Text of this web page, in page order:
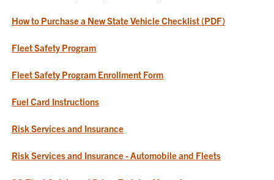
How to Purchase a New State Vehicle Checklist (PDF)
Fleet Safety Program
Fleet Safety Program Enrollment Form
Fuel Card Instructions
Risk Services and Insurance
Risk Services and Insurance - Automobile and Fleets